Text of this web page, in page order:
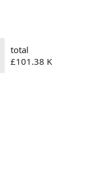
total
£101.38 K